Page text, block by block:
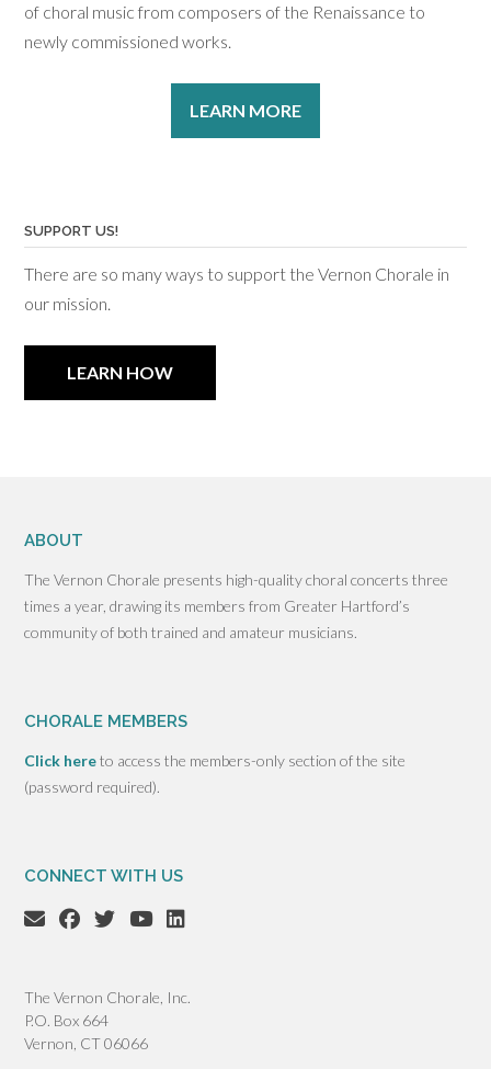
of choral music from composers of the Renaissance to
newly commissioned works.
LEARN MORE
SUPPORT US!
There are so many ways to support the Vernon Chorale in
our mission.
LEARN HOW
ABOUT
The Vernon Chorale presents high-quality choral concerts three
times a year, drawing its members from Greater Hartford’s
community of both trained and amateur musicians.
CHORALE MEMBERS
Click hereto access the members-only section of the site
(password required).
CONNECT WITH US
The Vernon Chorale, Inc.
P.O. Box 664
Vernon, CT 06066